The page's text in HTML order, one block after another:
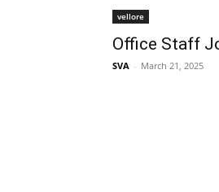
vellore
Office Staff
SVA - March 21, 2025